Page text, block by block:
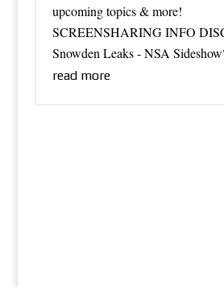
upcoming topics & more!
SCREENSHARING INFO
Snowden Leaks - NSA
read more